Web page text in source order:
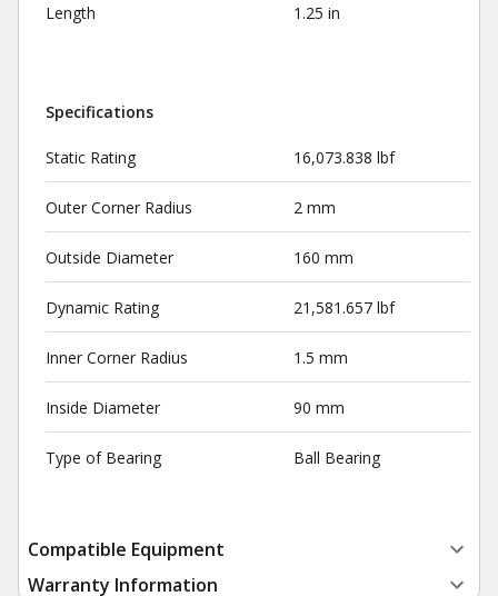
Length 1.25 in
Specifications
Static Rating 16,073.838 lbf
Outer Corner Radius 2 mm
Outside Diameter 160 mm
Dynamic Rating 21,581.657 lbf
Inner Corner Radius 1.5 mm
Inside Diameter 90 mm
Type of Bearing Ball Bearing
Compatible Equipment
Warranty Information